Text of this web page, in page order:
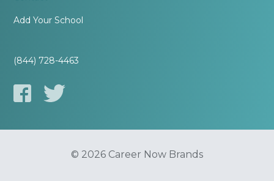
Add Your School
(844) 728-4463
© 2026 Career Now Brands